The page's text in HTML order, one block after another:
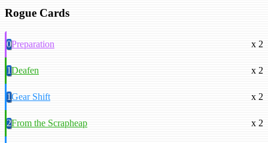
Rogue Cards
0Preparation x 2
1Deafen x 2
1Gear Shift x 2
2From the Scrapheap x 2